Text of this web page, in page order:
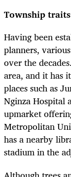
Township traits
Having been
planners,
over the
area, and it has
places such as
Nginza Hospital
upmarket
Metropolitan
has a nearby
stadium in the